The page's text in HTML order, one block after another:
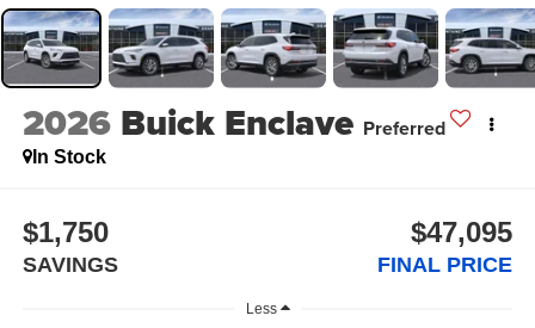
2026 Buick Enclave Preferred
In Stock
$1,750
SAVINGS
$47,095
FINAL PRICE
Less